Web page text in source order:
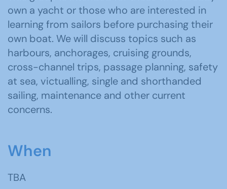
own a yacht or those who are interested in
learning from sailors before purchasing their
own boat. We will discuss topics such as
harbours, anchorages, cruising grounds,
cross-channel trips, passage planning, safety
at sea, victualling, single and shorthanded
sailing, maintenance and other current
concerns.
When
TBA